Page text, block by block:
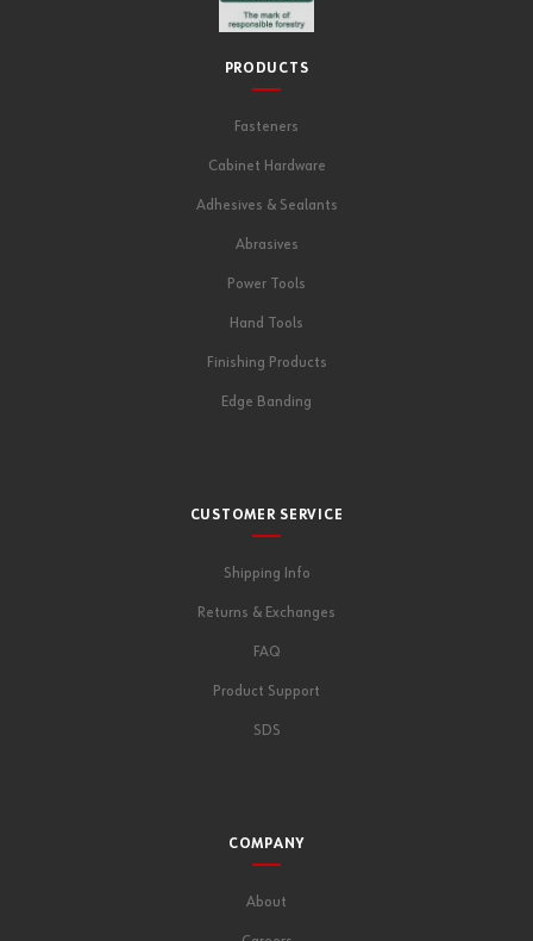
PRODUCTS
Fasteners
Cabinet Hardware
Adhesives & Sealants
Abrasives
Power Tools
Hand Tools
Finishing Products
Edge Banding
CUSTOMER SERVICE
Shipping Info
Returns & Exchanges
FAQ
Product Support
SDS
COMPANY
About